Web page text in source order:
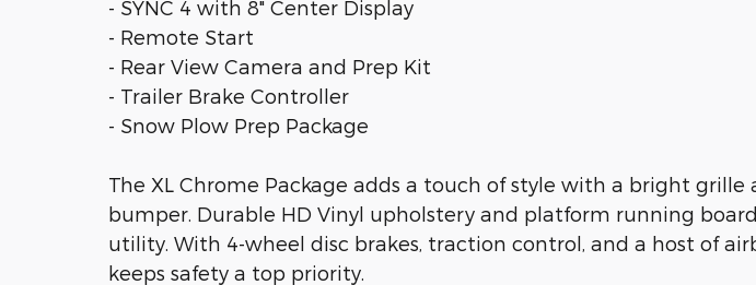
- SYNC 4 with 8" Center Display
- Remote Start
- Rear View Camera and Prep Kit
- Trailer Brake Controller
- Snow Plow Prep Package
The XL Chrome Package adds a touch of style with a bright
bumper. Durable HD Vinyl upholstery and platform running
utility. With 4-wheel disc brakes, traction control, and a host of
keeps safety a top priority.